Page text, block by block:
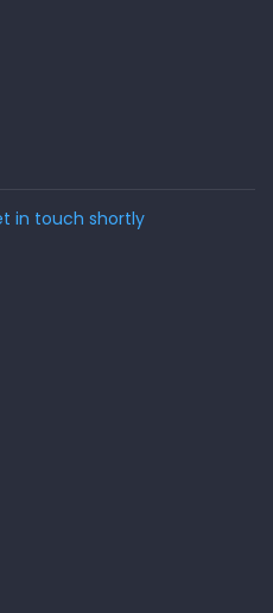
in touch shortly